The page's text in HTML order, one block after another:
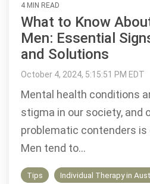
4 MIN READ
What to Know
Men: Essential
and Solutions
October 4, 2024, 5:15:51 PM EDT
Mental health conditions
stigma in our society, and
problematic contenders is
Men tend to...
Tips Individual Therapy in